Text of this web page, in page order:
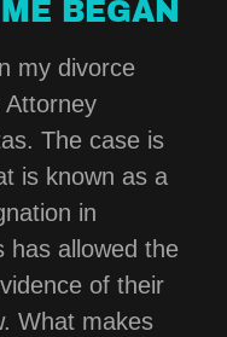
BEGAN
my divorce
The case is
is known as a
in
has allowed the
of their
What makes